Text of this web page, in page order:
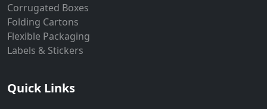
Corrugated Boxes
Folding Cartons
Flexible Packaging
Labels & Stickers
Quick Links